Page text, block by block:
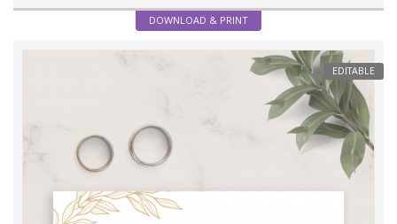
DOWNLOAD & PRINT
EDITABLE